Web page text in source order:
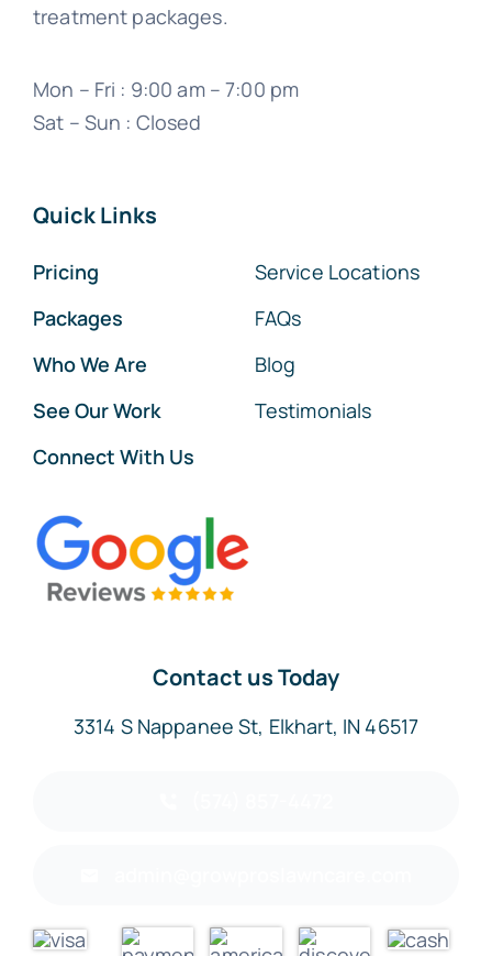
treatment packages.
Mon – Fri : 9:00 am – 7:00 pm
Sat – Sun : Closed
Quick Links
Pricing
Packages
Who We Are
See Our Work
Connect With Us
Service Locations
FAQs
Blog
Testimonials
Contact us Today
3314 S Nappanee St, Elkhart, IN 46517